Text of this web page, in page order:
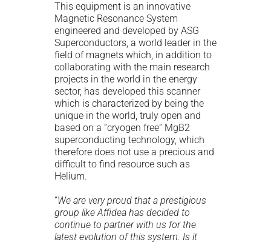
This equipment is an innovative
Magnetic Resonance System
engineered and developed by ASG
Superconductors, a world leader in the
field of magnets which, in addition to
collaborating with the main research
projects in the world in the energy
sector, has developed this scanner
which is characterized by being the
unique in the world, truly open and
based on a “cryogen free” MgB2
superconducting technology, which
therefore does not use a precious and
difficult to find resource such as
Helium.
“We are very proud that a prestigious
group like Affidea has decided to
continue to partner with us for the
latest evolution of this system. Is it